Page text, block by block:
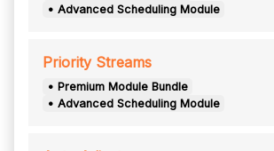
• Advanced Scheduling Module
Priority Streams
• Premium Module Bundle
• Advanced Scheduling Module